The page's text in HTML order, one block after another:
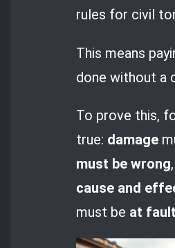
rules for civil
This means
done without a
To prove this,
true: damage
must be wrong
cause and
must be at fault